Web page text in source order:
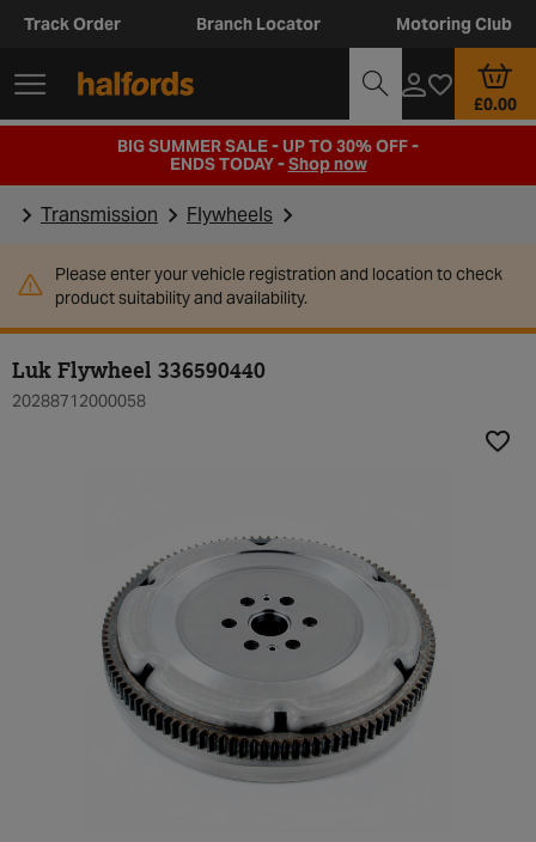
Track Order Branch Locator Motoring Club
£0.00
BIG SUMMER SALE - UP TO 30% OFF -
ENDS TODAY -Shop now
Transmission Flywheels
Please enter your vehicle registration and location to check
product suitability and availability.
Luk Flywheel 336590440
20288712000058